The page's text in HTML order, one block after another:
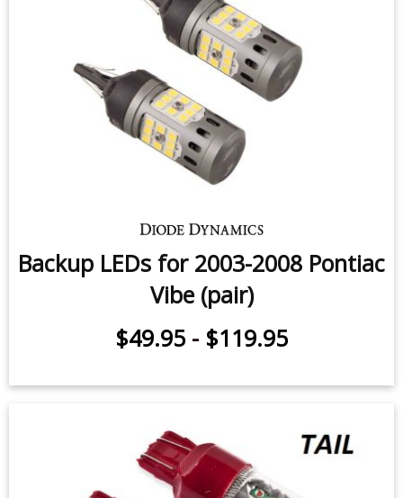
Backup LEDs for 2003-2008 Pontiac
Vibe (pair)
$49.95 - $119.95